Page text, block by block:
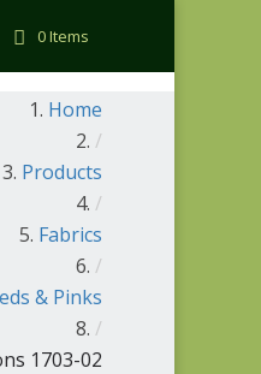
0 Items
Home
/
Products
/
Fabrics
/
& Pinks
/
1703-02